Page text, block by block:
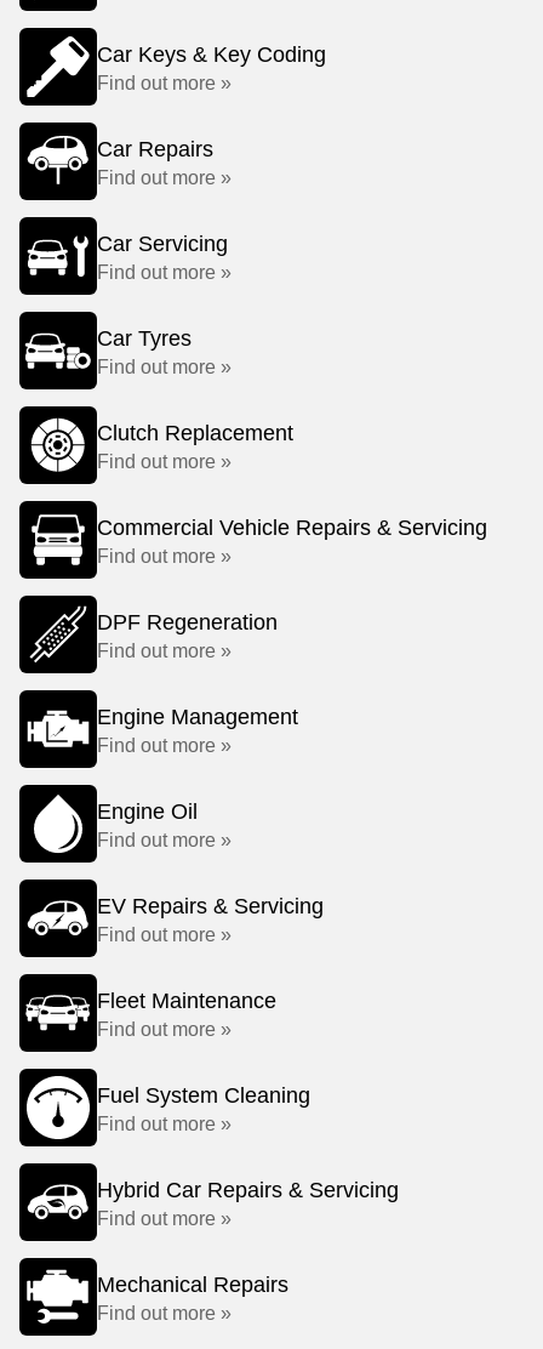
Car Keys & Key Coding
Find out more »
Car Repairs
Find out more »
Car Servicing
Find out more »
Car Tyres
Find out more »
Clutch Replacement
Find out more »
Commercial Vehicle Repairs & Servicing
Find out more »
DPF Regeneration
Find out more »
Engine Management
Find out more »
Engine Oil
Find out more »
EV Repairs & Servicing
Find out more »
Fleet Maintenance
Find out more »
Fuel System Cleaning
Find out more »
Hybrid Car Repairs & Servicing
Find out more »
Mechanical Repairs
Find out more »